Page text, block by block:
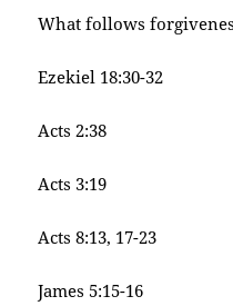
What follows
Ezekiel 18:30-32
Acts 2:38
Acts 3:19
Acts 8:13, 17-23
James 5:15-16